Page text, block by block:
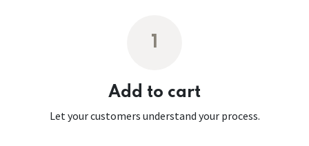
Add to cart
Let your customers understand your process.